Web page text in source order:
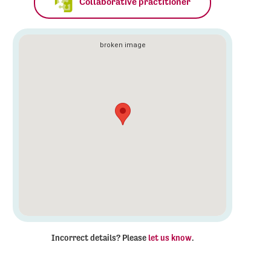
Incorrect details? Please let us know.